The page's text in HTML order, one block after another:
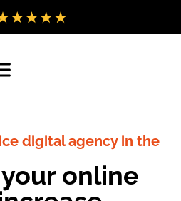
digital agency in the
online